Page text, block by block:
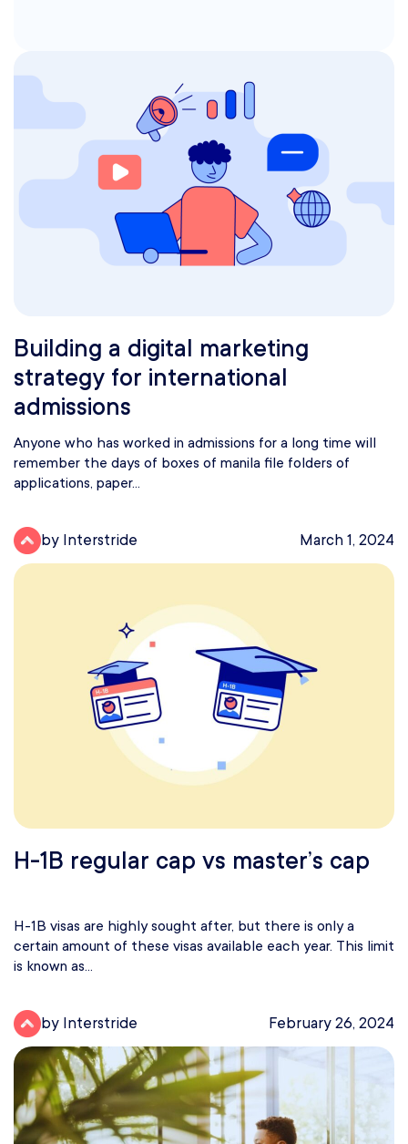
Building a digital marketing
strategy for international
admissions
Anyone who has worked in admissions for a long time will
remember the days of boxes of manila file folders of
applications, paper...
by Interstride March 1, 2024
H-1B regular cap vs master’s cap
H-1B visas are highly sought after, but there is only a
certain amount of these visas available each year. This limit
is known as...
by Interstride February 26, 2024